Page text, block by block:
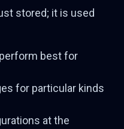
stored; it is used
best for
for particular kinds
at the